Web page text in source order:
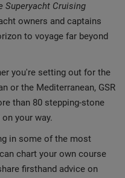
Superyacht Cruising
owners and captains
to voyage far beyond
you're setting out for the
or the Mediterranean, GSR
than 80 stepping-stone
your way.
in some of the most
chart your own course
firsthand advice on